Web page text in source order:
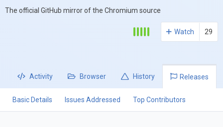
The official GitHub mirror of the Chromium source
Watch 29
Activity Browser History Releases
Basic Details Issues Addressed Top Contributors